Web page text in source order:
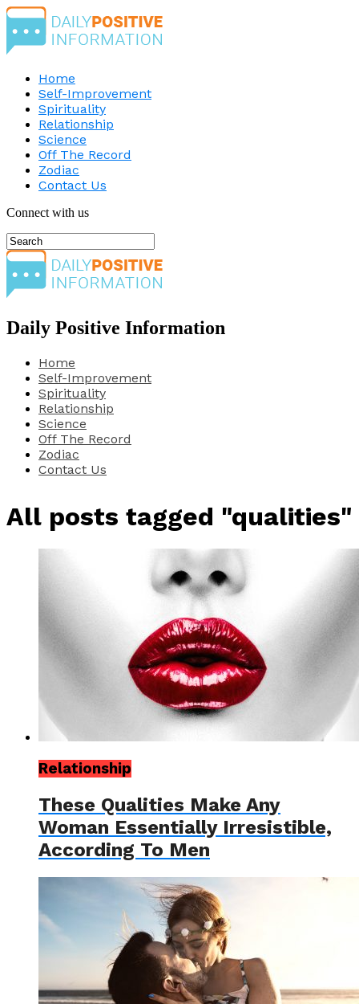
Home
Self-Improvement
Spirituality
Relationship
Science
Off The Record
Zodiac
Contact Us
Connect with us
Daily Positive Information
Home
Self-Improvement
Spirituality
Relationship
Science
Off The Record
Zodiac
Contact Us
All posts tagged "qualities"
Relationship
These Qualities Make Any
Woman Essentially Irresistible,
According To Men